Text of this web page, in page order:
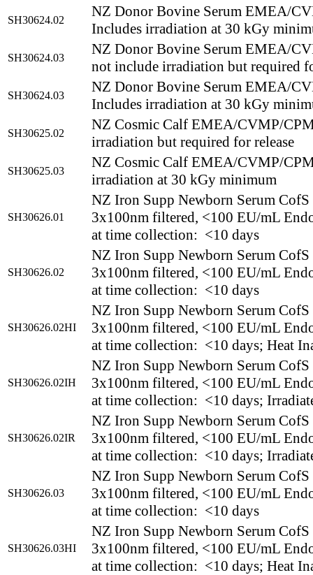
SH30624.02
NZ Donor Bovine Serum EMEA/
Includes irradiation at 30 kGy
SH30624.03
NZ Donor Bovine Serum EMEA/
not include irradiation but required
SH30624.03
NZ Donor Bovine Serum EMEA/
Includes irradiation at 30 kGy
SH30625.02
NZ Cosmic Calf EMEA/CVMP/
irradiation but required for release
SH30625.03
NZ Cosmic Calf EMEA/CVMP/
irradiation at 30 kGy minimum
SH30626.01
NZ Iron Supp Newborn Serum
3x100nm filtered, <100 EU/mL
at time collection: <10 days
SH30626.02
NZ Iron Supp Newborn Serum
3x100nm filtered, <100 EU/mL
at time collection: <10 days
SH30626.02HI
NZ Iron Supp Newborn Serum
3x100nm filtered, <100 EU/mL
at time collection: <10 days; Heat
SH30626.02IH
NZ Iron Supp Newborn Serum
3x100nm filtered, <100 EU/mL
at time collection: <10 days;
SH30626.02IR
NZ Iron Supp Newborn Serum
3x100nm filtered, <100 EU/mL
at time collection: <10 days;
SH30626.03
NZ Iron Supp Newborn Serum
3x100nm filtered, <100 EU/mL
at time collection: <10 days
SH30626.03HI
NZ Iron Supp Newborn Serum
3x100nm filtered, <100 EU/mL
at time collection: <10 days; Heat